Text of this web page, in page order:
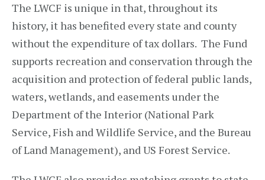
The LWCF is unique in that, throughout its
history, it has benefited every state and county
without the expenditure of tax dollars. The Fund
supports recreation and conservation through the
acquisition and protection of federal public lands,
waters, wetlands, and easements under the
Department of the Interior (National Park
Service, Fish and Wildlife Service, and the Bureau
of Land Management), and US Forest Service.